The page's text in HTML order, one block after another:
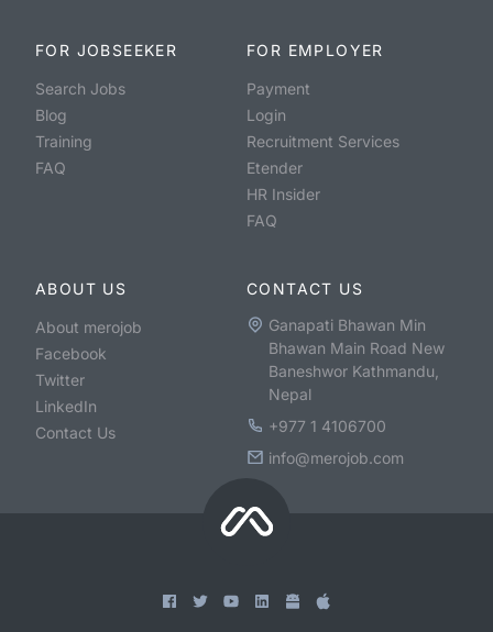
FOR JOBSEEKER
Search Jobs
Blog
Training
FAQ
FOR EMPLOYER
Payment
Login
Recruitment Services
Etender
HR Insider
FAQ
ABOUT US
About merojob
Facebook
Twitter
LinkedIn
Contact Us
CONTACT US
Ganapati Bhawan Min
Bhawan Main Road New
Baneshwor Kathmandu,
Nepal
+977 1 4106700
info@merojob.com